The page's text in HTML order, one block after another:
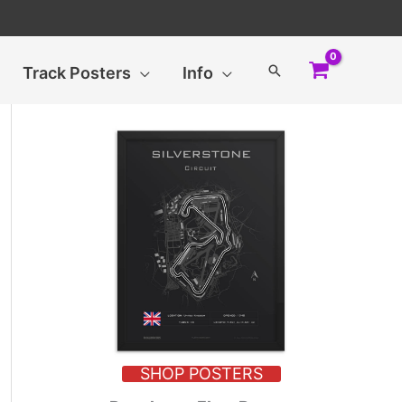
Track Posters Info Search
SHOP POSTERS